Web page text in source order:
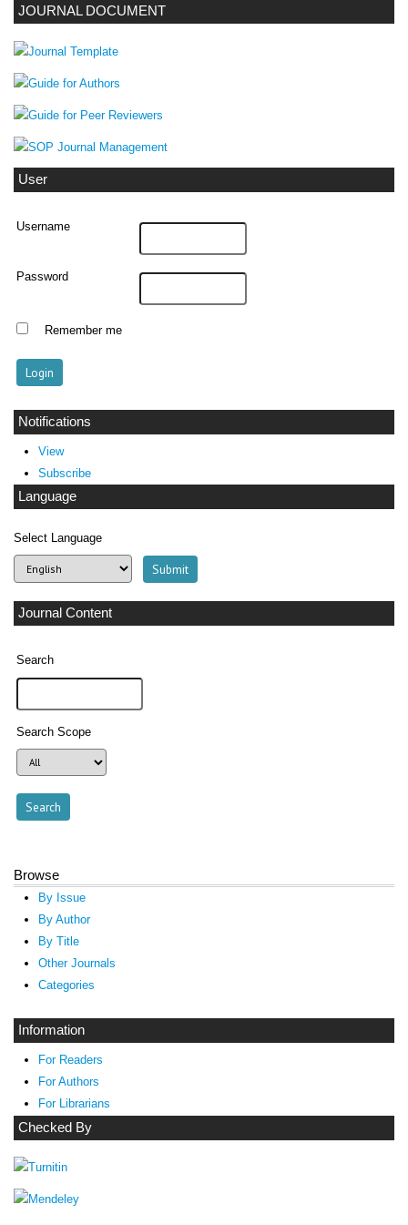
JOURNAL DOCUMENT
User
Username
Password
Remember me
Notifications
View
Subscribe
Language
Select Language
Journal Content
Search
Search Scope
Browse
By Issue
By Author
By Title
Other Journals
Categories
Information
For Readers
For Authors
For Librarians
Checked By